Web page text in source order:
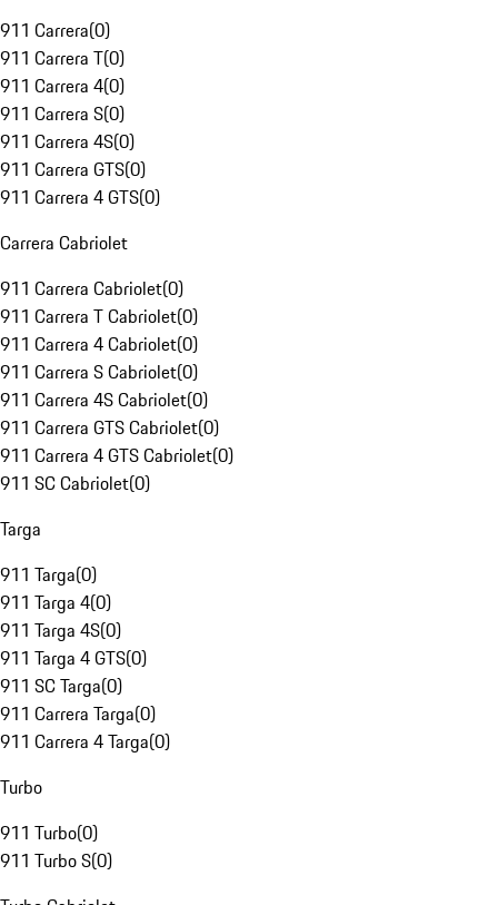
911 Carrera(0)
911 Carrera T(0)
911 Carrera 4(0)
911 Carrera S(0)
911 Carrera 4S(0)
911 Carrera GTS(0)
911 Carrera 4 GTS(0)
Carrera Cabriolet
911 Carrera Cabriolet(0)
911 Carrera T Cabriolet(0)
911 Carrera 4 Cabriolet(0)
911 Carrera S Cabriolet(0)
911 Carrera 4S Cabriolet(0)
911 Carrera GTS Cabriolet(0)
911 Carrera 4 GTS Cabriolet(0)
911 SC Cabriolet(0)
Targa
911 Targa(0)
911 Targa 4(0)
911 Targa 4S(0)
911 Targa 4 GTS(0)
911 SC Targa(0)
911 Carrera Targa(0)
911 Carrera 4 Targa(0)
Turbo
911 Turbo(0)
911 Turbo S(0)